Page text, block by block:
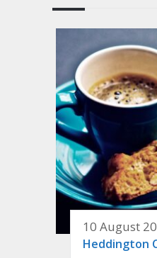
10 August
Heddington